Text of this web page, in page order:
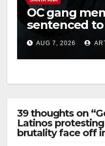
OC gang
sentenced
prison over
hitAUG 7, 2026
39 thoughts on
Latinos
brutality face off